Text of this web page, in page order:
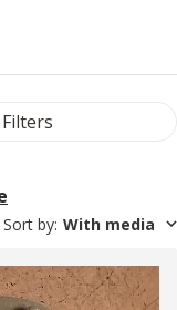
Filters
Sort by: With media